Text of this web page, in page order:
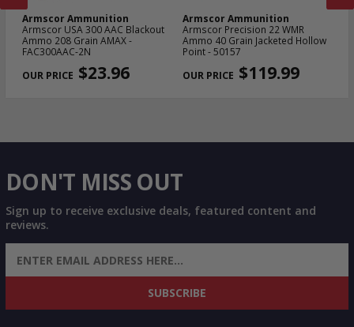
PREVIOUS
Armscor Ammunition
Armscor USA 300 AAC Blackout
Ammo 208 Grain AMAX -
FAC300AAC-2N
$23.96
Armscor Ammunition
Armscor Precision 22 WMR
Ammo 40 Grain Jacketed Hollow
Point - 50157
$119.99
DON'T MISS OUT
Sign up to receive exclusive deals, featured content and
reviews.
SIGN UP FOR AMMO DEALS, PROMOTIONS
& MORE!
SUBSCRIBE